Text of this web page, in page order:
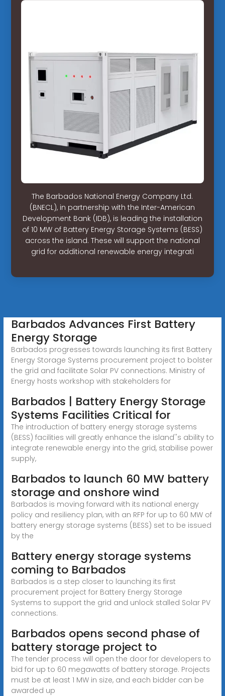
The Barbados National Energy Company Ltd.
(BNECL), in partnership with the Inter-American
Development Bank (IDB), is leading the installation
of 10 MW of Battery Energy Storage Systems (BESS)
across the island. These will support the national
grid for additional renewable energy integrati
Barbados Advances First Battery
Energy Storage
Barbados progresses towards launching its first Battery
Energy Storage Systems procurement project to bolster
the grid and facilitate Solar PV connections. Ministry of
Energy hosts workshop with stakeholders for
Barbados | Battery Energy Storage
Systems Facilities Critical for
The introduction of battery energy storage systems
(BESS) facilities will greatly enhance the island''s ability to
integrate renewable energy into the grid, stabilise power
supply,
Barbados to launch 60 MW battery
storage and onshore wind
Barbados is moving forward with its national energy
policy and resiliency plan, with an RFP for up to 60 MW of
battery energy storage systems (BESS) set to be issued
by the
Battery energy storage systems
coming to Barbados
Barbados is a step closer to launching its first
procurement project for Battery Energy Storage
Systems to support the grid and unlock stalled Solar PV
connections.
Barbados opens second phase of
battery storage project to
The tender process will open the door for developers to
bid for up to 60 megawatts of battery storage. Projects
must be at least 1 MW in size, and each bidder can be
awarded up